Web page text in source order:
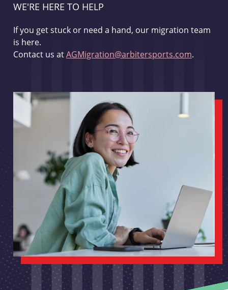
WE'RE HERE TO HELP
If you get stuck or need a hand, our migration team
is here.
Contact us atAGMigration@arbitersports.com.